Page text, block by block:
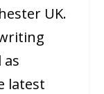
UK.
latest